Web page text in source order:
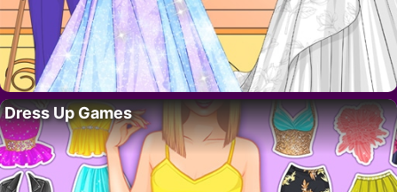
Dress Up Games